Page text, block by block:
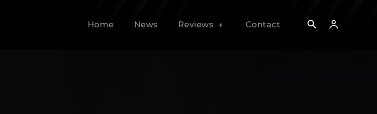
Home News Reviews Contact